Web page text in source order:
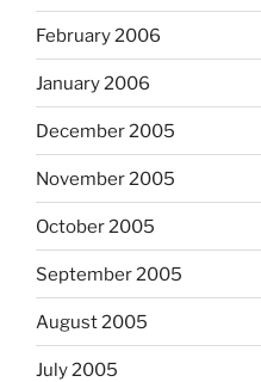
February 2006
January 2006
December 2005
November 2005
October 2005
September 2005
August 2005
July 2005